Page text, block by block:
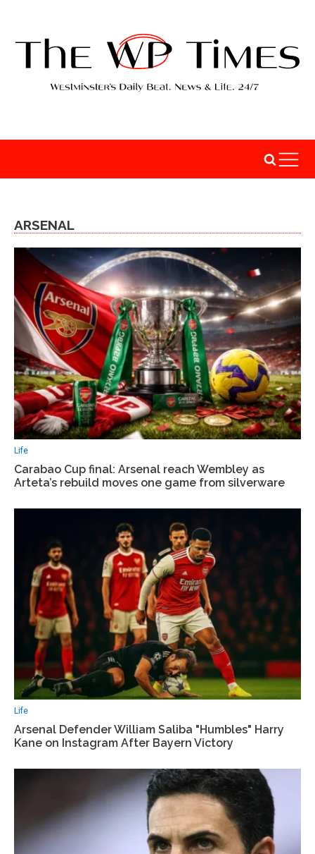
ARSENAL
Life
Carabao Cup final: Arsenal reach Wembley as
Arteta’s rebuild moves one game from silverware
Life
Arsenal Defender William Saliba "Humbles" Harry
Kane on Instagram After Bayern Victory